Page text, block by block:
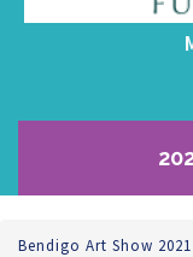
Bendigo Art Show 2021